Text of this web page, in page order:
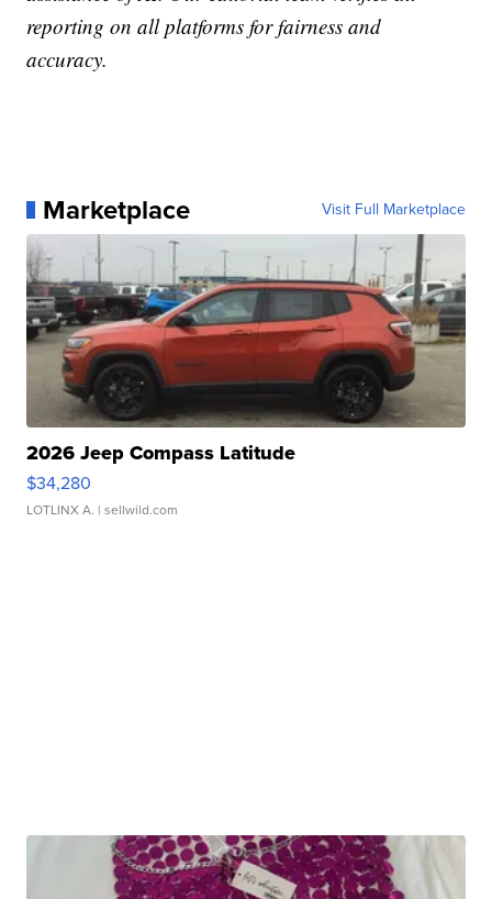
reporting on all platforms for fairness and
accuracy.
Marketplace Visit Full Marketplace
2026 Jeep Compass Latitude
$34,280
LOTLINX A. | sellwild.com